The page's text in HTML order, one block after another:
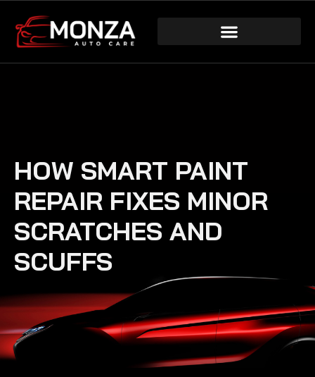
HOW SMART PAINT
REPAIR FIXES MINOR
SCRATCHES AND
SCUFFS